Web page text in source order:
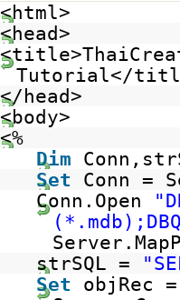
<html>
<head>
Tutorial</
</head>
<body>
<%
Dim
Set Conn =
Conn.Open
strSQL =
Set
objRec =